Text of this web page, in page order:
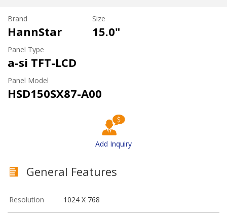
Brand
HannStar
Size
15.0"
Panel Type
a-si TFT-LCD
Panel Model
HSD150SX87-A00
Add Inquiry
General Features
Resolution 1024 X 768